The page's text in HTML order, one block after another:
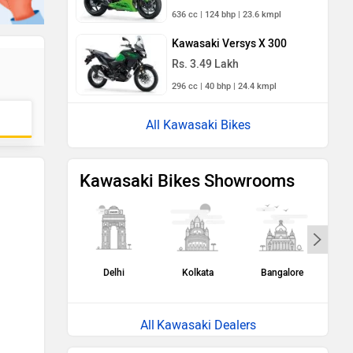
636 cc | 124 bhp | 23.6 kmpl
Kawasaki Versys X 300
Rs. 3.49 Lakh
296 cc | 40 bhp | 24.4 kmpl
All Kawasaki Bikes
Kawasaki Bikes Showrooms
Delhi Kolkata Bangalore
Kawasaki Dealers